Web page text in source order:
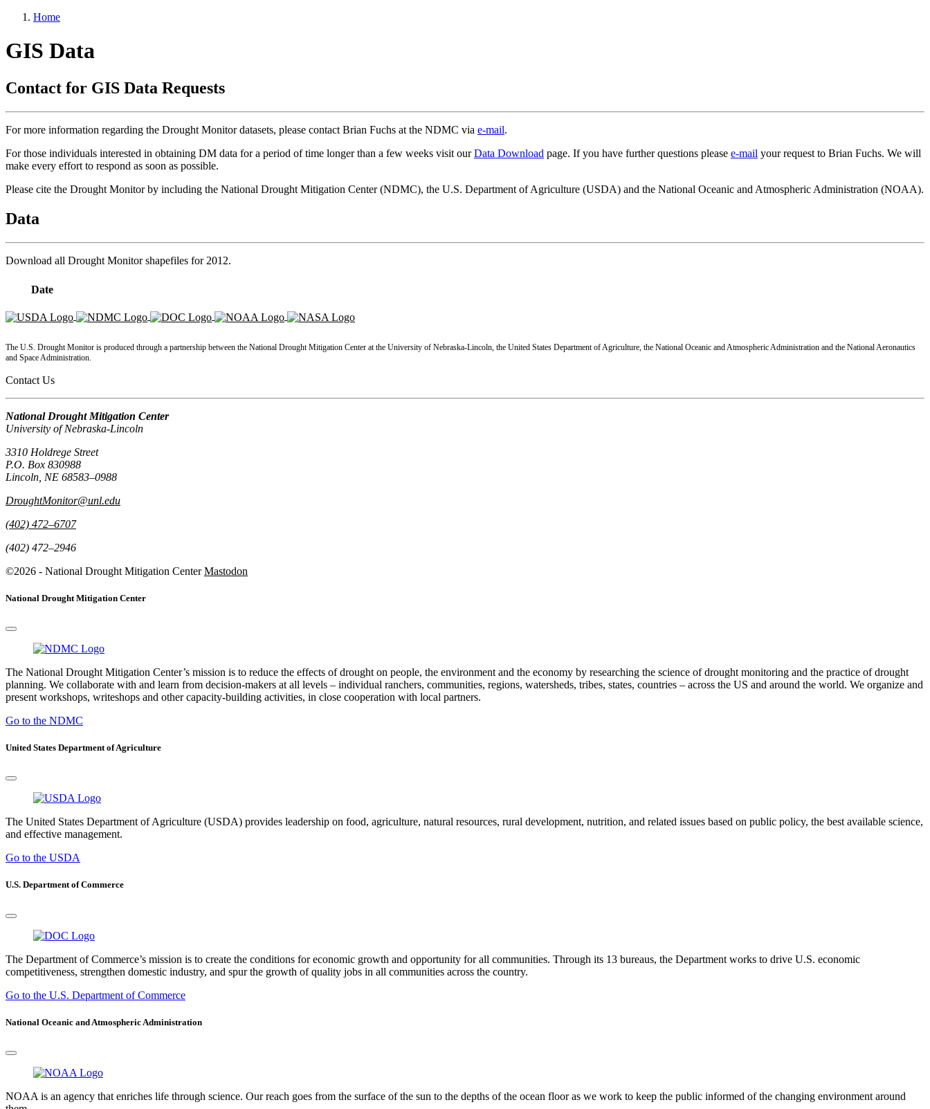
Home
GIS Data
Contact for GIS Data Requests
For more information regarding the Drought Monitor datasets, please contact Brian Fuchs at the NDMC via e-mail.
For those individuals interested in obtaining DM data for a period of time longer than a few weeks visit ourData Download page. If you have further questions please e-mail your request to Brian Fuchs. We will
make every effort to respond as soon as possible.
Please cite the Drought Monitor by including the National Drought Mitigation Center (NDMC), the U.S. Department of Agriculture (USDA) and the National Oceanic and Atmospheric Administration (NOAA).
Data
Download all Drought Monitor shapefiles for 2012.
Date
The U.S. Drought Monitor is produced through a partnership between the National Drought Mitigation Center at the University of Nebraska-Lincoln, the United States Department of Agriculture, the National Oceanic and Atmospheric Administration and the National Aeronautics
and Space Administration.
Contact Us
National Drought Mitigation Center
University of Nebraska-Lincoln
3310 Holdrege Street
P.O. Box 830988
Lincoln, NE 68583–0988
DroughtMonitor@unl.edu
(402) 472–6707
(402) 472–2946
©2026 - National Drought Mitigation Center Mastodon
National Drought Mitigation Center
The National Drought Mitigation Center’s mission is to reduce the effects of drought on people, the environment and the economy by researching the science of drought monitoring and the practice of drought
planning. We collaborate with and learn from decision-makers at all levels – individual ranchers, communities, regions, watersheds, tribes, states, countries – across the US and around the world. We organize and
present workshops, writeshops and other capacity-building activities, in close cooperation with local partners.
Go to the NDMC
United States Department of Agriculture
The United States Department of Agriculture (USDA) provides leadership on food, agriculture, natural resources, rural development, nutrition, and related issues based on public policy, the best available science,
and effective management.
Go to the USDA
U.S. Department of Commerce
The Department of Commerce’s mission is to create the conditions for economic growth and opportunity for all communities. Through its 13 bureaus, the Department works to drive U.S. economic
competitiveness, strengthen domestic industry, and spur the growth of quality jobs in all communities across the country.
Go to the U.S. Department of Commerce
National Oceanic and Atmospheric Administration
NOAA is an agency that enriches life through science. Our reach goes from the surface of the sun to the depths of the ocean floor as we work to keep the public informed of the changing environment around